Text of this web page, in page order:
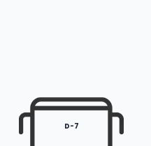
D-7